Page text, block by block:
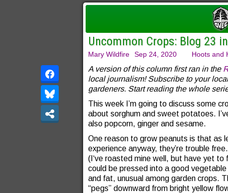
Uncommon Crops: Blog 23
Mary Wildfire Sep 24, 2020 Hoots and
A version of this column first ran in the
local journalism! Subscribe to your
gardeners. Start reading the whole
This week I’m going to discuss some
about sorghum and sweet potatoes.
also popcorn, ginger and sesame.
One reason to grow peanuts is that as
experience anyway, they’re trouble
(I‘ve roasted mine well, but have yet
could be pressed into a good
and fat, unusual among garden crops.
“pegs” downward from bright yellow